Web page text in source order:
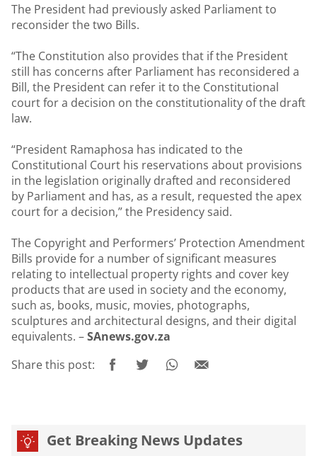
The President had previously asked Parliament to
reconsider the two Bills.
“The Constitution also provides that if the President
still has concerns after Parliament has reconsidered a
Bill, the President can refer it to the Constitutional
court for a decision on the constitutionality of the draft
law.
“President Ramaphosa has indicated to the
Constitutional Court his reservations about provisions
in the legislation originally drafted and reconsidered
by Parliament and has, as a result, requested the apex
court for a decision,” the Presidency said.
The Copyright and Performers’ Protection Amendment
Bills provide for a number of significant measures
relating to intellectual property rights and cover key
products that are used in society and the economy,
such as, books, music, movies, photographs,
sculptures and architectural designs, and their digital
equivalents. –SAnews.gov.za
Share this post:
Get Breaking News Updates